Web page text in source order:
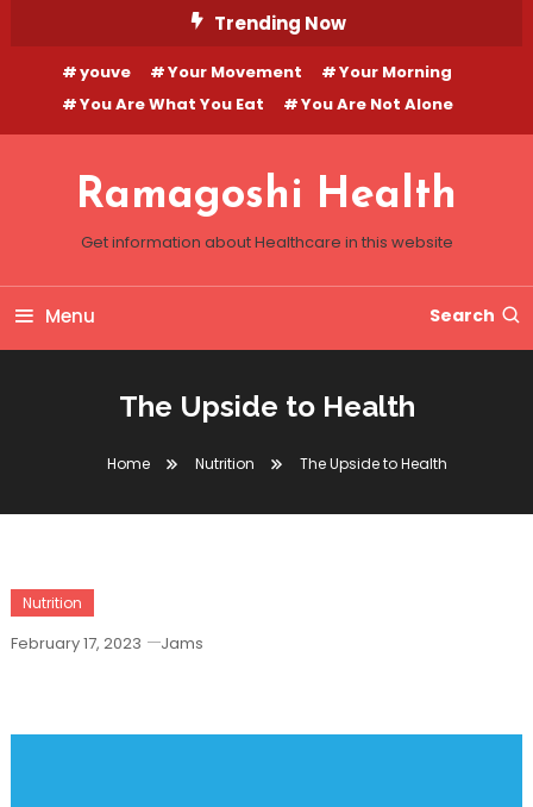
Content
Trending Now
youve Your Movement
Your Morning
You Are What You Eat
You Are Not Alone
Ramagoshi Health
Get information about Healthcare in this website
Menu Search
The Upside to Health
Home Nutrition The Upside to Health
Nutrition
February 17, 2023 Jams